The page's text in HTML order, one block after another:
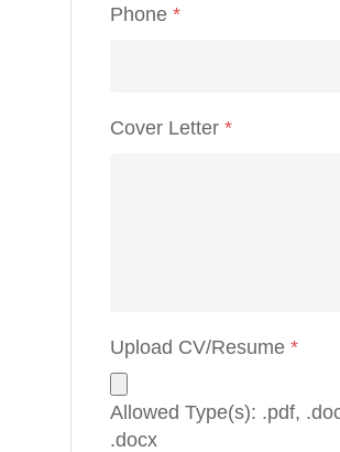
Phone *
Cover Letter *
Upload CV/Resume *
Allowed Type(s): .pdf,
.docx